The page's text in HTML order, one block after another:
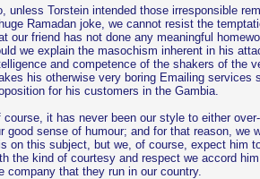
unless Torstein intended those irresponsible
Ramadan joke, we cannot resist the
our friend has not done any meaningful
we explain the masochism inherent in his
and competence of the shakers of the
his otherwise very boring Emailing services
for his customers in the Gambia.
course, it has never been our style to either
good sense of humour; and for that reason, we
on this subject, but we, of course, expect him
the kind of courtesy and respect we accord
company that they run in our country.